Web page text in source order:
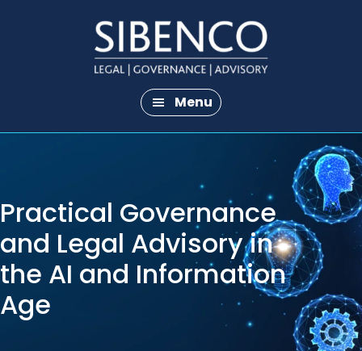
Menu
Practical Governance
and Legal Advisory in
the AI and Information
Age